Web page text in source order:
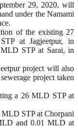
29, 2020, will
under the Namami
of the existing 27
at Jagjeetpur, in
STP at Sarai, in
project will also
project taken
a 26 MLD STP at
STP at Chorpani
and 0.01 MLD at